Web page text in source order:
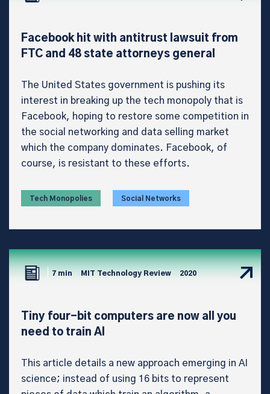
Facebook hit with antitrust lawsuit from
FTC and 48 state attorneys general
The United States government is pushing its
interest in breaking up the tech monopoly that is
Facebook, hoping to restore some competition in
the social networking and data selling market
which the company dominates. Facebook, of
course, is resistant to these efforts.
Tech Monopolies Social Networks
7 min MIT Technology Review 2020
Tiny four-bit computers are now all you
need to train AI
This article details a new approach emerging in AI
science; instead of using 16 bits to represent